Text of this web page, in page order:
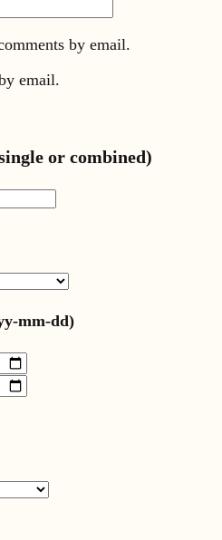
by email.
email.
or combined)
mm-dd)